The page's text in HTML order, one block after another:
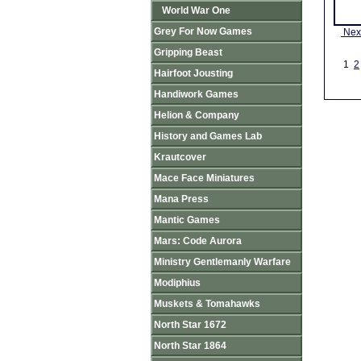
1 2
World War One
Grey For Now Games
Gripping Beast
Hairfoot Jousting
Handiwork Games
Helion & Company
History and Games Lab
Krautcover
Mace Face Miniatures
Mana Press
Mantic Games
Mars: Code Aurora
Ministry Gentlemanly Warfare
Modiphius
Muskets & Tomahawks
North Star 1672
North Star 1864